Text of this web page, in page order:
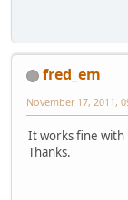
fred_em
November 17, 2011,
It works fine with
Thanks.